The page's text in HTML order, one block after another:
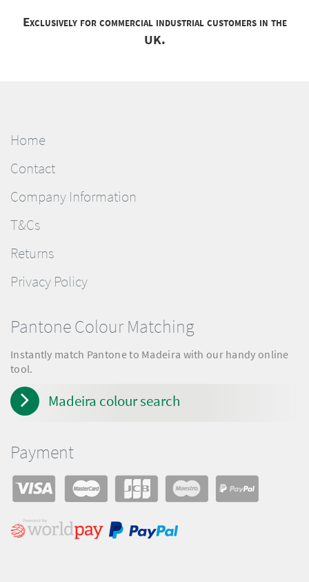
Exclusively for commercial industrial customers in the
UK.
Home
Contact
Company Information
T&Cs
Returns
Privacy Policy
Pantone Colour Matching
Instantly match Pantone to Madeira with our handy online
tool.
Madeira colour search
Payment